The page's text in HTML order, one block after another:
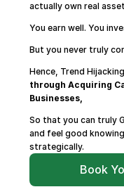
actually own real
You earn well. You
But you never truly
Hence, Trend
through Acquiring
Businesses,
So that you can truly
and feel good
strategically.
Book